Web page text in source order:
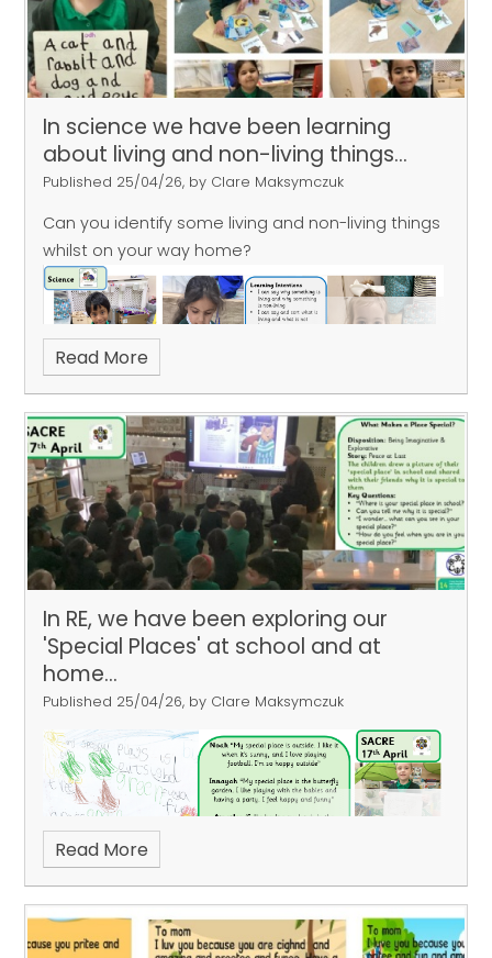
In science we have been learning
about living and non-living things...
Published 25/04/26, by Clare Maksymczuk
Can you identify some living and non-living things
whilst on your way home?
Read More
In RE, we have been exploring our
'Special Places' at school and at
home...
Published 25/04/26, by Clare Maksymczuk
Read More